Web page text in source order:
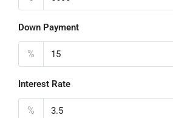
Down Payment
%
Interest Rate
%